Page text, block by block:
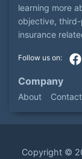
learning more
objective,
insurance
Company
About
Copyright ©